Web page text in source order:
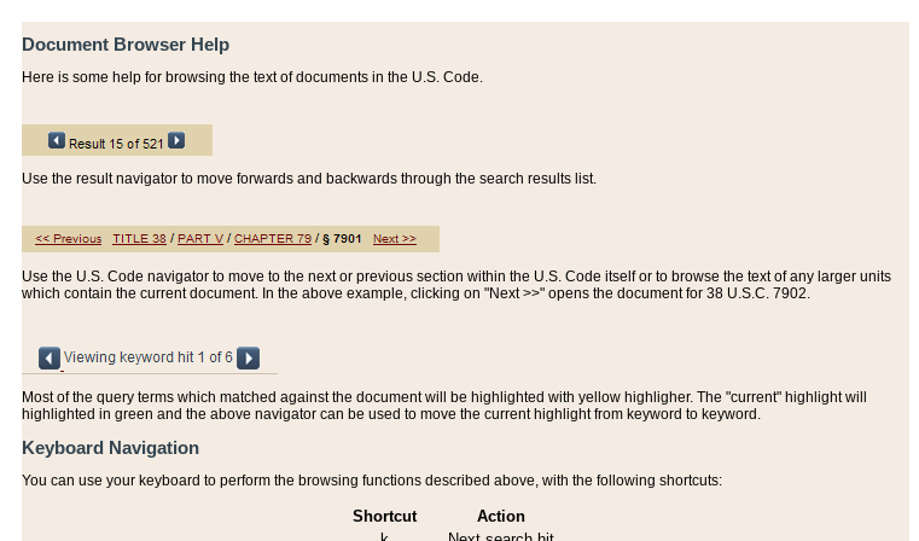
Document Browser Help
Here is some help for browsing the text of documents in the U.S. Code.
Use the result navigator to move forwards and backwards through the search results list.
Use the U.S. Code navigator to move to the next or previous section within the U.S. Code itself or to browse the text of any larger units
which contain the current document. In the above example, clicking on "Next >>" opens the document for 38 U.S.C. 7902.
Most of the query terms which matched against the document will be highlighted with yellow highligher. The "current" highlight will
highlighted in green and the above navigator can be used to move the current highlight from keyword to keyword.
Keyboard Navigation
You can use your keyboard to perform the browsing functions described above, with the following shortcuts:
Shortcut
Action